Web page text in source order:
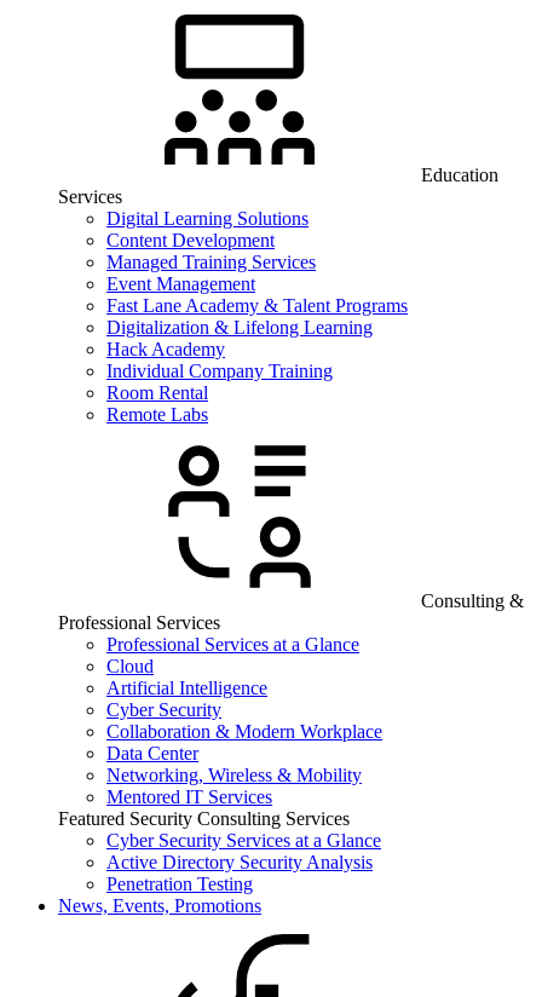
Education
Services
Digital Learning Solutions
Content Development
Managed Training Services
Event Management
Fast Lane Academy & Talent Programs
Digitalization & Lifelong Learning
Hack Academy
Individual Company Training
Room Rental
Remote Labs
Consulting &
Professional Services
Professional Services at a Glance
Cloud
Artificial Intelligence
Cyber Security
Collaboration & Modern Workplace
Data Center
Networking, Wireless & Mobility
Mentored IT Services
Featured Security Consulting Services
Cyber Security Services at a Glance
Active Directory Security Analysis
Penetration Testing
News, Events, Promotions